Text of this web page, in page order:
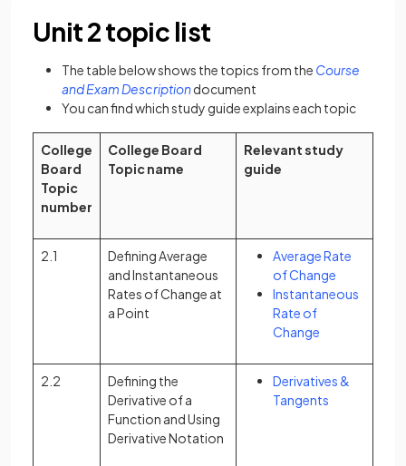
Unit 2 topic list
The table below shows the topics from the Course
and Exam Description(opens in a new tab)
document
You can find which study guide explains each topic
College
Board
Topic
number
College Board
Topic name
Relevant study
guide
2.1
Defining Average
and Instantaneous
Rates of Change at
a Point
Average Rate
of Change
Instantaneous
Rate of
Change
2.2
Defining the
Derivative of a
Function and Using
Derivative Notation
Derivatives &
Tangents